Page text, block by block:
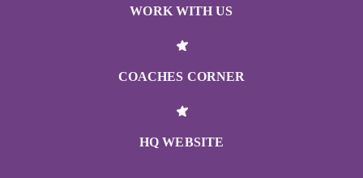
WORK WITH US
COACHES CORNER
HQ WEBSITE